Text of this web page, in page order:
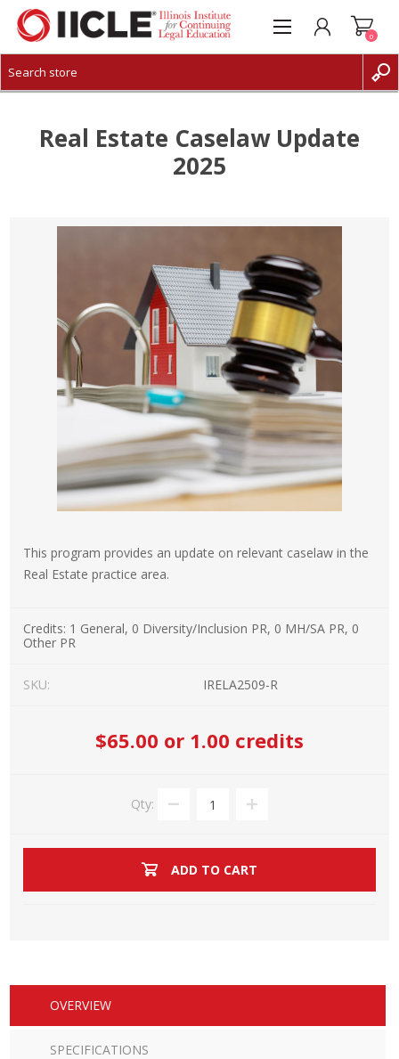
CREATE ACCOUNT
0
Real Estate Caselaw Update
2025
This program provides an update on relevant caselaw in the
Real Estate practice area.
Credits: 1 General, 0 Diversity/Inclusion PR, 0 MH/SA PR, 0
Other PR
SKU: IRELA2509-R
$65.00 or 1.00 credits
Qty:
ADD TO CART
OVERVIEW
SPECIFICATIONS